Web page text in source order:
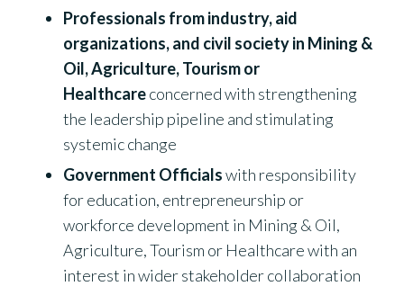
Professionals from industry, aid
organizations, and civil society in Mining &
Oil, Agriculture, Tourism or
Healthcareconcerned with strengthening
the leadership pipeline and stimulating
systemic change
Government Officialswith responsibility
for education, entrepreneurship or
workforce development in Mining & Oil,
Agriculture, Tourism or Healthcare with an
interest in wider stakeholder collaboration